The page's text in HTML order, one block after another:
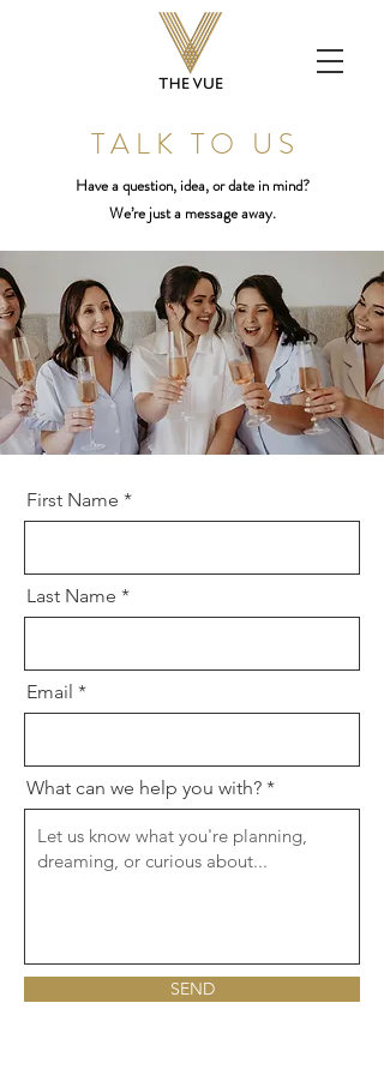
T A L K T O U S
Have a question, idea, or date in mind?
We’re just a message away.
First Name
Last Name
Email
What can we help you with?
SEND